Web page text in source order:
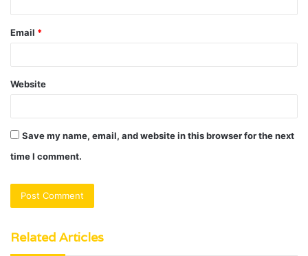
Email *
Website
Save my name, email, and website in this browser for the next
time I comment.
Related Articles